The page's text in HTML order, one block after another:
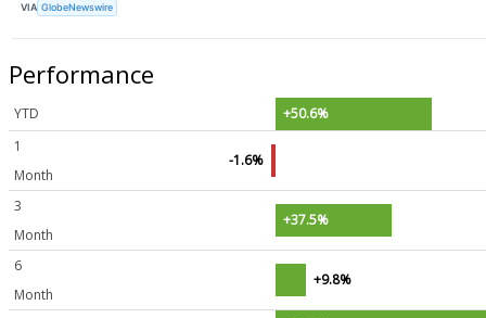
VIA GlobeNewswire
Performance
YTD
+50.6%
1
Month
-1.6%
3
Month
+37.5%
6
Month
+9.8%